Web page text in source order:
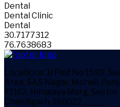
Dental
Dental Clinic
Dental
30.7177312
76.7638683
Locations: 1) Plot No 1599,
Area, SAS Nagar, Mohali,
#1162, Himalaya Marg,
Chandigarh, 160022______